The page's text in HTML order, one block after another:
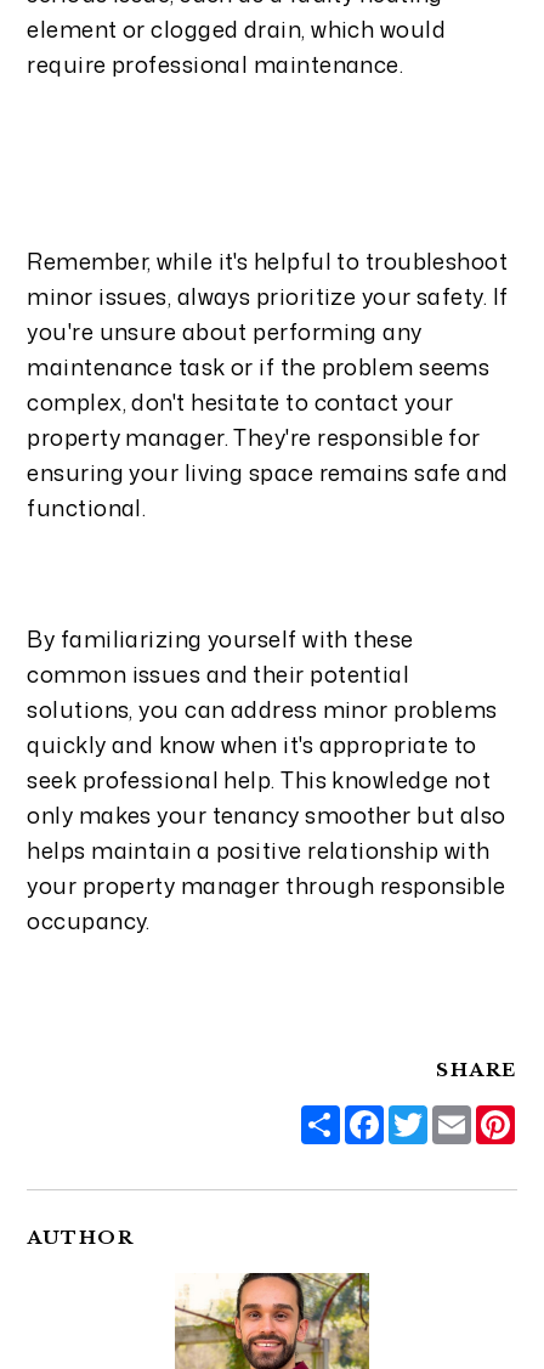
element or clogged drain, which would
require professional maintenance.
Remember, while it's helpful to troubleshoot
minor issues, always prioritize your safety. If
you're unsure about performing any
maintenance task or if the problem seems
complex, don't hesitate to contact your
property manager. They're responsible for
ensuring your living space remains safe and
functional.
By familiarizing yourself with these
common issues and their potential
solutions, you can address minor problems
quickly and know when it's appropriate to
seek professional help. This knowledge not
only makes your tenancy smoother but also
helps maintain a positive relationship with
your property manager through responsible
occupancy.
SHARE
ShareFacebook
Twitter
Email
AUTHOR